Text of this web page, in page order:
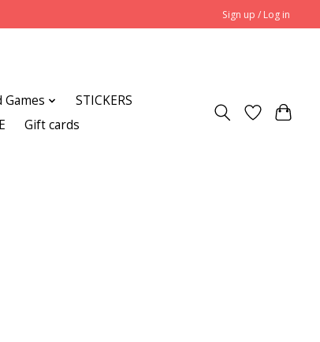
Sign up / Log in
Games
STICKERS
Gift cards